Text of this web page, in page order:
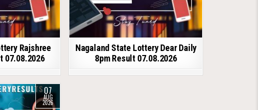
Rajshree
07.08.2026
Nagaland State Lottery Dear Daily
8pm Result 07.08.2026
07
AUG
2026